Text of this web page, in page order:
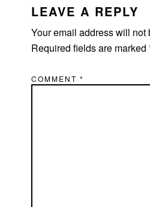
INTERACTIONS
LEAVE A REPLY
Your email address will not
Required fields are marked
COMMENT*